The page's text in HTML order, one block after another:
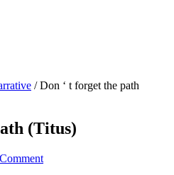
/Don ‘ t forget the path
(Titus)